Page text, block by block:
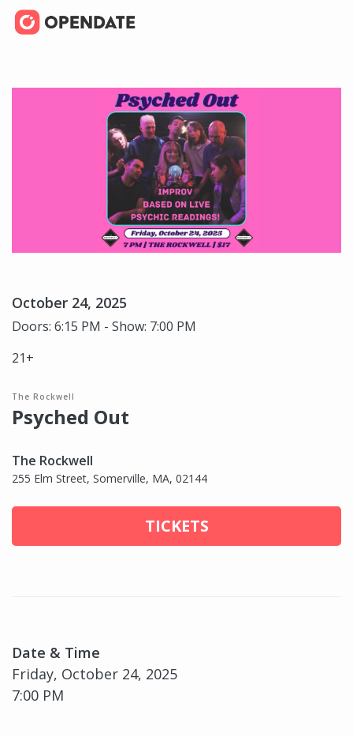
October 24, 2025
Doors: 6:15 PM - Show: 7:00 PM
21+
The Rockwell
Psyched Out
The Rockwell
255 Elm Street, Somerville, MA, 02144
TICKETS
Date & Time
Friday, October 24, 2025
7:00 PM